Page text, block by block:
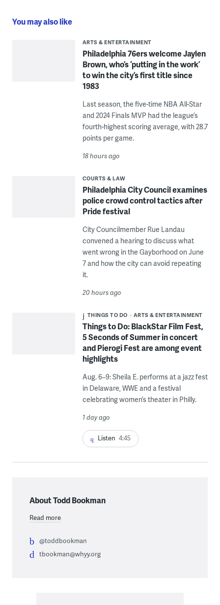
You may also like
ARTS & ENTERTAINMENT
Philadelphia 76ers welcome Jaylen
Brown, who’s ‘putting in the work’
to win the city’s first title since
1983
Last season, the five-time NBA All-Star
and 2024 Finals MVP had the league’s
fourth-highest scoring average, with 28.7
points per game.
18 hours ago
COURTS & LAW
Philadelphia City Council examines
police crowd control tactics after
Pride festival
City Councilmember Rue Landau
convened a hearing to discuss what
went wrong in the Gayborhood on June
7 and how the city can avoid repeating
it.
20 hours ago
THINGS TO DO ARTS & ENTERTAINMENT
Things to Do: BlackStar Film Fest,
5 Seconds of Summer in concert
and Pierogi Fest are among event
highlights
Aug. 6–9: Sheila E. performs at a jazz fest
in Delaware, WWE and a festival
celebrating women’s theater in Philly.
1 day ago
Listen 4:45
About Todd Bookman
Read more
@toddbookman
tbookman@whyy.org